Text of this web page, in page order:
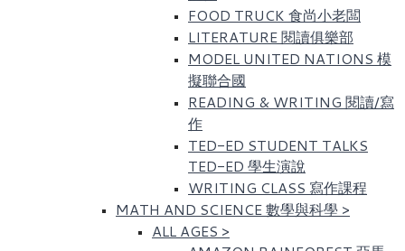
FOOD TRUCK 食尚小老闆
LITERATURE 閱讀俱樂部
MODEL UNITED NATIONS 模
擬聯合國
READING & WRITING 閱讀/寫
作
TED-ED STUDENT TALKS
TED-ED 學生演說
WRITING CLASS 寫作課程
MATH AND SCIENCE 數學與科學 >
ALL AGES >